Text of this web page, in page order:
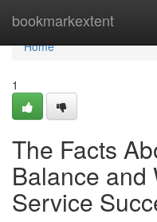
bookmarkextent
Home
Home
1
The Facts
Balance and
Service